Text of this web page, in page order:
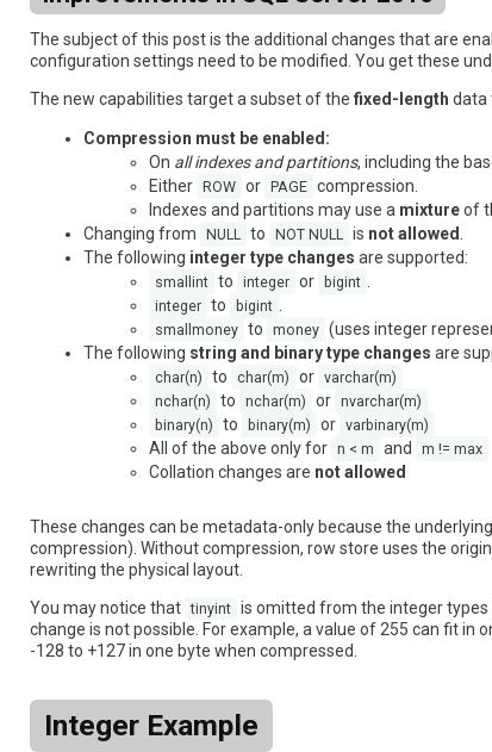
The subject of this post is the additional changes that are
configuration settings need to be modified. You get these
The new capabilities target a subset of the fixed-length data
Compression must be enabled:
On all indexes and partitions, including the
Either
ROW or PAGE compression.
Indexes and partitions may use a mixtureof
Changing from
NULL to NOT NULL is not allowed
The following integer type changes are supported:
smallint to integer or bigint
integer to bigint
smallmoney to money (uses integer
The following string and binary type changes are
char(n) to char(m) or varchar(m)
nchar(n)
to nchar(m) or nvarchar(m)
binary(n)
to binary(m) or varbinary(m)
All of the above only for n < m and m != max
Collation changes are not allowed
These changes can be metadata-only because the
compression). Without compression, row store uses the
rewriting the physical layout.
You may notice that tinyint is omitted from the integer types
change is not possible. For example, a value of 255 can fit in
-128 to +127 in one byte when compressed.
Integer Example